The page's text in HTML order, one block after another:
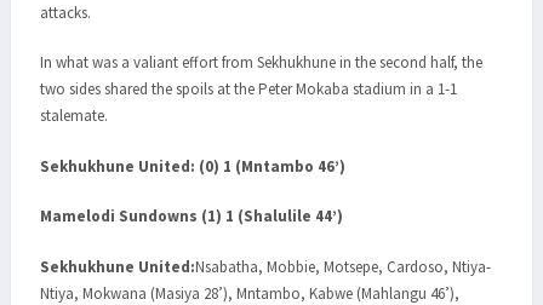
attacks.
In what was a valiant effort from Sekhukhune in the second half, the
two sides shared the spoils at the Peter Mokaba stadium in a 1-1
stalemate.
Sekhukhune United: (0) 1 (Mntambo 46’)
Mamelodi Sundowns (1) 1 (Shalulile 44’)
Sekhukhune United:Nsabatha, Mobbie, Motsepe, Cardoso, Ntiya-
Ntiya, Mokwana (Masiya 28’), Mntambo, Kabwe (Mahlangu 46’),